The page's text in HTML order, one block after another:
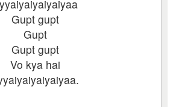
Gupt gupt
Gupt
Gupt gupt
Vo kya hai